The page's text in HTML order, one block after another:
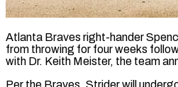
Atlanta Braves right-hander
from throwing for four weeks
with ​Dr. Keith Meister, the team
Per the ‌Braves, Strider will